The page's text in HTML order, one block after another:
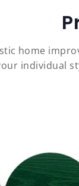
home
individual